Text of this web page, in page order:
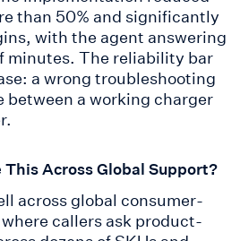
than 50% and significantly
with the agent answering
minutes. The reliability bar
a wrong troubleshooting
between a working charger
This Across Global Support?
across global consumer-
callers ask product-